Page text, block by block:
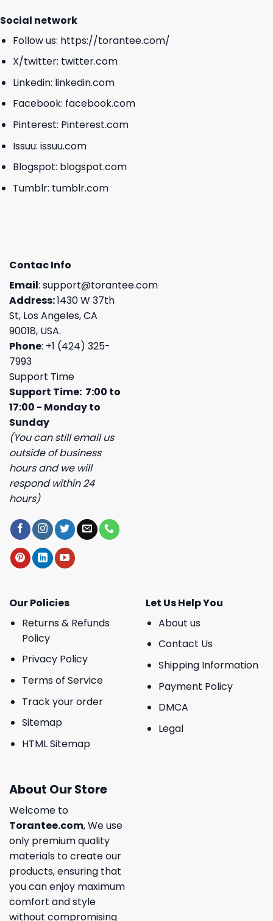
Social network
Follow us: https://torantee.com/
X/twitter: twitter.com
Linkedin: linkedin.com
Facebook: facebook.com
Pinterest: Pinterest.com
Issuu: issuu.com
Blogspot: blogspot.com
Tumblr: tumblr.com
Contac Info
Email: support@torantee.com
Address:1430 W 37th
St, Los Angeles, CA
90018, USA.
Phone: +1 (424) 325-
7993
Support Time
Support Time: 7:00 to
17:00 - Monday to
Sunday
(You can still email us
outside of business
hours and we will
respond within 24
hours)
Our Policies
Returns & Refunds
Policy
Privacy Policy
Terms of Service
Track your order
Sitemap
HTML Sitemap
Let Us Help You
About us
Contact Us
Shipping Information
Payment Policy
DMCA
Legal
About Our Store
Welcome to
Torantee.com, We use
only premium quality
materials to create our
products, ensuring that
you can enjoy maximum
comfort and style
without compromising